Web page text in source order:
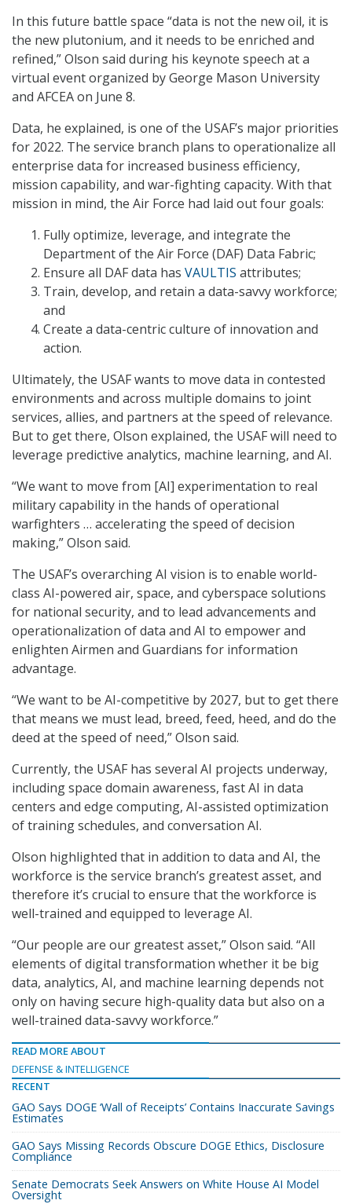
In this future battle space “data is not the new oil, it is
the new plutonium, and it needs to be enriched and
refined,” Olson said during his keynote speech at a
virtual event organized by George Mason University
and AFCEA on June 8.
Data, he explained, is one of the USAF’s major priorities
for 2022. The service branch plans to operationalize all
enterprise data for increased business efficiency,
mission capability, and war-fighting capacity. With that
mission in mind, the Air Force had laid out four goals:
Fully optimize, leverage, and integrate the
Department of the Air Force (DAF) Data Fabric;
Ensure all DAF data has VAULTIS attributes;
Train, develop, and retain a data-savvy workforce;
and
Create a data-centric culture of innovation and
action.
Ultimately, the USAF wants to move data in contested
environments and across multiple domains to joint
services, allies, and partners at the speed of relevance.
But to get there, Olson explained, the USAF will need to
leverage predictive analytics, machine learning, and AI.
“We want to move from [AI] experimentation to real
military capability in the hands of operational
warfighters … accelerating the speed of decision
making,” Olson said.
The USAF’s overarching AI vision is to enable world-
class AI-powered air, space, and cyberspace solutions
for national security, and to lead advancements and
operationalization of data and AI to empower and
enlighten Airmen and Guardians for information
advantage.
“We want to be AI-competitive by 2027, but to get there
that means we must lead, breed, feed, heed, and do the
deed at the speed of need,” Olson said.
Currently, the USAF has several AI projects underway,
including space domain awareness, fast AI in data
centers and edge computing, AI-assisted optimization
of training schedules, and conversation AI.
Olson highlighted that in addition to data and AI, the
workforce is the service branch’s greatest asset, and
therefore it’s crucial to ensure that the workforce is
well-trained and equipped to leverage AI.
“Our people are our greatest asset,” Olson said. “All
elements of digital transformation whether it be big
data, analytics, AI, and machine learning depends not
only on having secure high-quality data but also on a
well-trained data-savvy workforce.”
READ MORE ABOUT
DEFENSE & INTELLIGENCE
RECENT
GAO Says DOGE ‘Wall of Receipts’ Contains Inaccurate Savings
Estimates
GAO Says Missing Records Obscure DOGE Ethics, Disclosure
Compliance
Senate Democrats Seek Answers on White House AI Model
Oversight